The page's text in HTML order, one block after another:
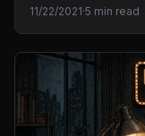
11/22/2021·5 min read